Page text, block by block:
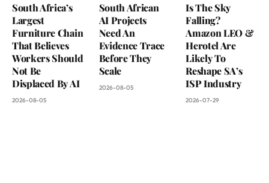
South Africa’s
Largest
Furniture Chain
That Believes
Workers Should
Not Be
Displaced By AI
2026-08-05
South African
AI Projects
Need An
Evidence Trace
Before They
Scale
2026-08-05
Is The Sky
Falling?
Amazon LEO &
Herotel Are
Likely To
Reshape SA’s
ISP Industry
2026-07-29